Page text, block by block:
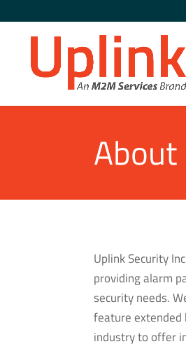
About
Uplink Security
providing alarm
security needs.
feature extended
industry to offer